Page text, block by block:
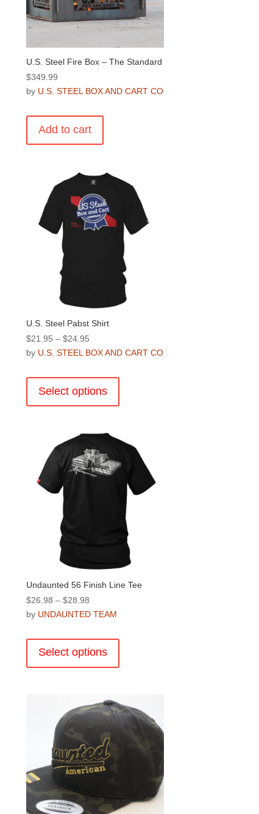
U.S. Steel Fire Box – The Standard
$349.99
by U.S. STEEL BOX AND CART CO
Add to cart
U.S. Steel Pabst Shirt
$21.95 – $24.95
range:
through
$24.95
by U.S. STEEL BOX AND CART CO
Select options
The
options
may
be
chosen
on
the
product
page
Undaunted 56 Finish Line Tee
$26.98 – $28.98
range:
through
$28.98
by UNDAUNTED TEAM
Select options
The
options
may
product